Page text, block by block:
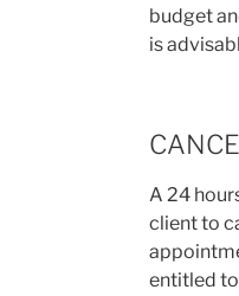
budget
is
A 24
client to
entitled